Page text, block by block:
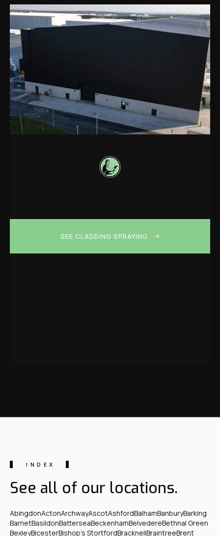
SEE CLADDING SPRAYING
INDEX
See all of our locations.
AbingdonActonArchwayAscotAshfordBalhamBanburyBarking
BarnetBasildonBatterseaBeckenhamBelvedereBethnal Green
BexleyBicesterBishop's StortfordBracknellBraintreeBrent